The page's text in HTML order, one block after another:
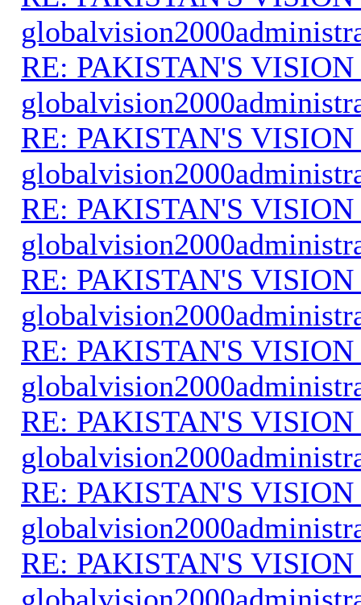
RE: PAKISTAN'S VISION
RE: PAKISTAN'S VISION
RE: PAKISTAN'S VISION
RE: PAKISTAN'S VISION
RE: PAKISTAN'S VISION
RE: PAKISTAN'S VISION
RE: PAKISTAN'S VISION
RE: PAKISTAN'S VISION